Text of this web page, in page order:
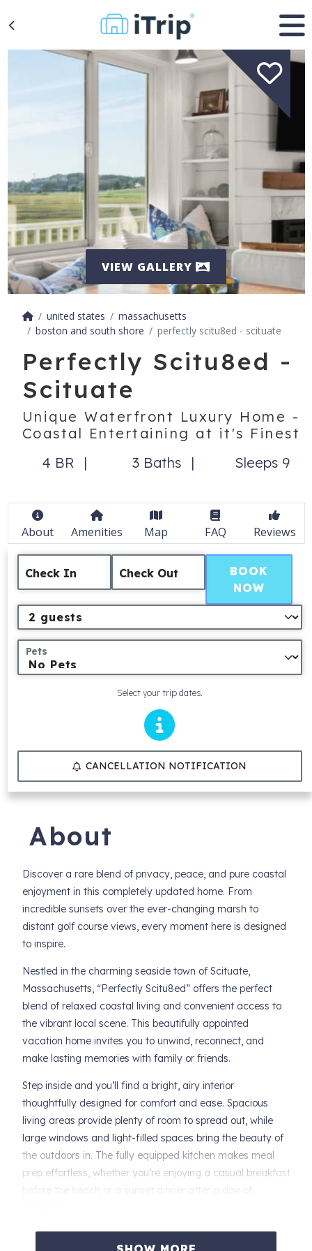
VIEW GALLERY
united states
massachusetts
boston and south shore
perfectly scitu8ed - scituate
Perfectly Scitu8ed -
Scituate
Unique Waterfront Luxury Home -
Coastal Entertaining at it's Finest
4 BR
3 Baths Sleeps 9
About Amenities Map FAQ Reviews
Check In Check Out
Pets
Select your trip dates.
BOOK
NOW
CANCELLATION NOTIFICATION
About
Discover a rare blend of privacy, peace, and pure coastal
enjoyment in this completely updated home. From
incredible sunsets over the ever-changing marsh to
distant golf course views, every moment here is designed
to inspire.
Nestled in the charming seaside town of Scituate,
Massachusetts, “Perfectly Scitu8ed” offers the perfect
blend of relaxed coastal living and convenient access to
the vibrant local scene. This beautifully appointed
vacation home invites you to unwind, reconnect, and
make lasting memories with family or friends.
Step inside and you’ll find a bright, airy interior
thoughtfully designed for comfort and ease. Spacious
living areas provide plenty of room to spread out, while
large windows and light-filled spaces bring the beauty of
the outdoors in. The fully equipped kitchen makes meal
prep effortless, whether you’re enjoying a casual breakfast
Just steps from sandy shores and ocean breezes,